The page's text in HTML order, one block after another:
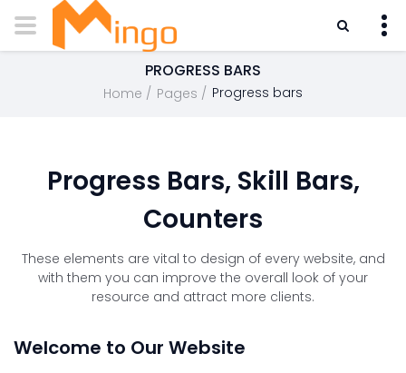
PROGRESS BARS
Home Pages Progress bars
Progress Bars, Skill Bars,
Counters
These elements are vital to design of every website, and
with them you can improve the overall look of your
resource and attract more clients.
Welcome to Our Website